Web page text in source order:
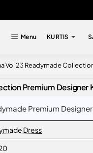
Menu KURTIS
Vol 23 Readymade
Premium Designer
Premium
Dress